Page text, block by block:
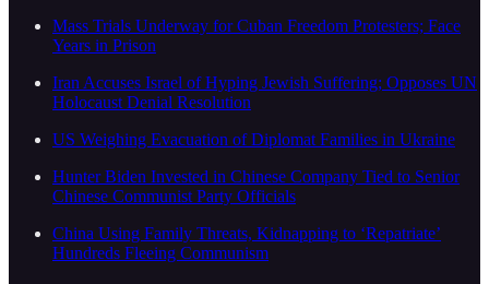
Mass Trials Underway for Cuban Freedom Protesters; Face
Years in Prison
Iran Accuses Israel of Hyping Jewish Suffering; Opposes UN
Holocaust Denial Resolution
US Weighing Evacuation of Diplomat Families in Ukraine
Hunter Biden Invested in Chinese Company Tied to Senior
Chinese Communist Party Officials
China Using Family Threats, Kidnapping to ‘Repatriate’
Hundreds Fleeing Communism